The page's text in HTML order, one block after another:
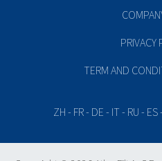
PRIVACY
TERM AND
ZH - FR- DE - IT - RU - ES-